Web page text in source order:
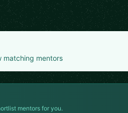
matching mentors
mentors for you.